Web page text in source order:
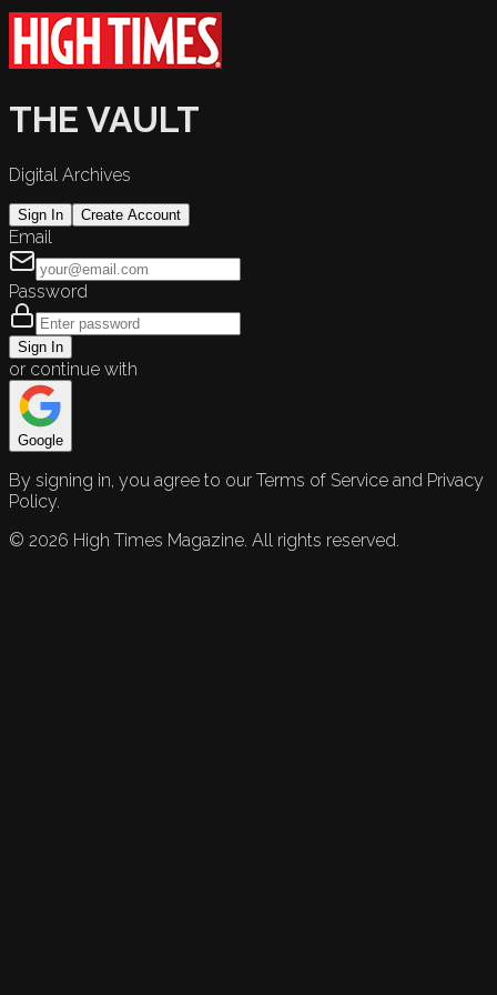
THE VAULT
Digital Archives
Sign In Create Account
Email
Password
Sign In
or continue with
Google
By signing in, you agree to our Terms of Service and Privacy
Policy.
© 2026 High Times Magazine. All rights reserved.